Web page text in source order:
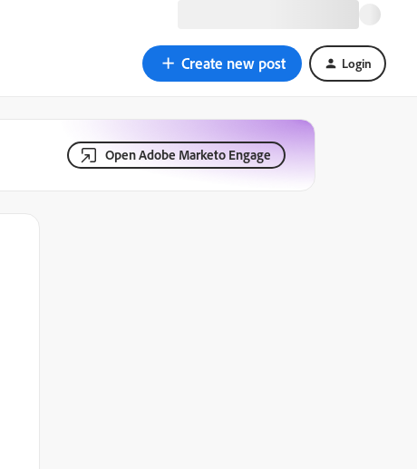
Create new post Login
Open Adobe Marketo Engage